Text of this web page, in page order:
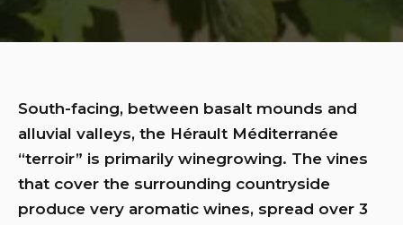
South-facing, between basalt mounds and
alluvial valleys, the Hérault Méditerranée
“terroir” is primarily winegrowing. The vines
that cover the surrounding countryside
produce very aromatic wines, spread over 3